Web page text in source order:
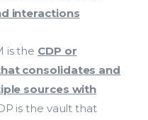
interactions
is the CDP or
consolidates and
sources with
is the vault that